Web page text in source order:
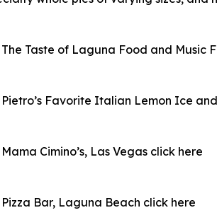
Taste of Laguna Food and Music
Favorite Italian Lemon Ice
Cimino’s, Las Vegas click here
Bar, Laguna Beach click here